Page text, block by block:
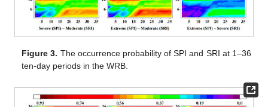
Figure 3. The occurrence probability of SPI and SRI at 1–36
ten-day periods in the WRB.